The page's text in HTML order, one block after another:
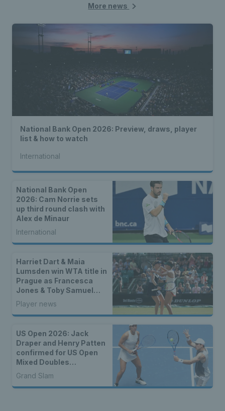
More news
National Bank Open 2026: Preview, draws, player
list & how to watch
International
National Bank Open
2026: Cam Norrie sets
up third round clash with
Alex de Minaur
International
Harriet Dart & Maia
Lumsden win WTA title in
Prague as Francesca
Jones & Toby Samuel
claim singles trophies
Player news
US Open 2026: Jack
Draper and Henry Patten
confirmed for US Open
Mixed Doubles
Championship
Grand Slam